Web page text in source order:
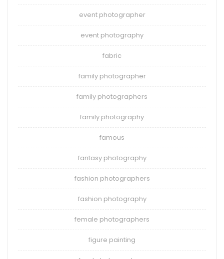
event photographer
event photography
fabric
family photographer
family photographers
family photography
famous
fantasy photography
fashion photographers
fashion photography
female photographers
figure painting